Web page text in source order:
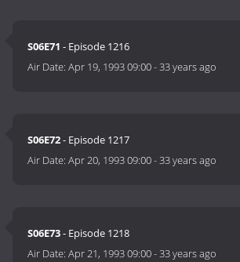
S06E71 - Episode 1216
Air Date:Apr 19, 1993 09:00-33 years ago
S06E72- Episode 1217
Air Date:Apr 20, 1993 09:00-33 years ago
S06E73- Episode 1218
Air Date:Apr 21, 1993 09:00-33 years ago